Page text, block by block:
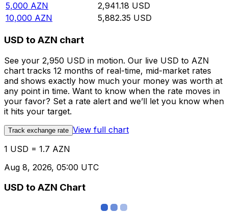
5,000 AZN 2,941.18 USD
10,000 AZN 5,882.35 USD
USD to AZN chart
See your 2,950 USD in motion. Our live USD to AZN
chart tracks 12 months of real-time, mid-market rates
and shows exactly how much your money was worth at
any point in time. Want to know when the rate moves in
your favor? Set a rate alert and we’ll let you know when
it hits your target.
Track exchange rate View full chart
1 USD = 1.7 AZN
Aug 8, 2026, 05:00 UTC
USD to AZN Chart